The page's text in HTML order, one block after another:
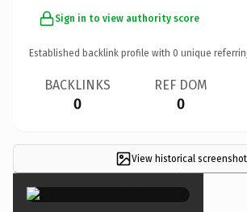
Sign in to view authority score
Established backlink profile with 0 unique
BACKLINKS
0
REF DOM
0
View historical screenshot
×